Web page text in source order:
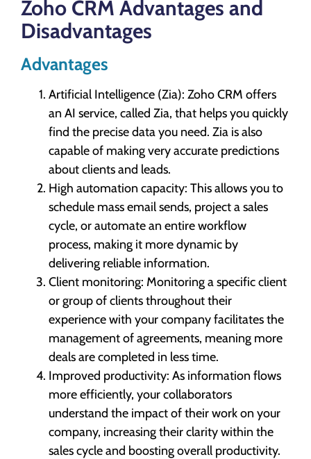
Zoho CRM Advantages and
Disadvantages
Advantages
Artificial Intelligence (Zia): Zoho CRM offers
an AI service, called Zia, that helps you quickly
find the precise data you need. Zia is also
capable of making very accurate predictions
about clients and leads.
High automation capacity: This allows you to
schedule mass email sends, project a sales
cycle, or automate an entire workflow
process, making it more dynamic by
delivering reliable information.
Client monitoring: Monitoring a specific client
or group of clients throughout their
experience with your company facilitates the
management of agreements, meaning more
deals are completed in less time.
Improved productivity: As information flows
more efficiently, your collaborators
understand the impact of their work on your
company, increasing their clarity within the
sales cycle and boosting overall productivity.